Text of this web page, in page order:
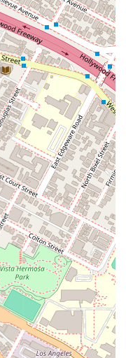
legal issues. The
rated attorney is a
within the legal
confidential peer
located office in Los
parking lot, makes his
range of clients. He is
and Nevada, which
matters that cross
including his legal
his credibility and
with his dedication to
highly attractive choice
of civil litigation,
employment law.
Hubbell AV-rated
obtaining favorable
Los Angeles office
parking.